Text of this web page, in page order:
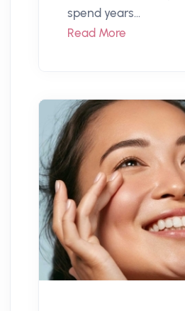
spend years...
Read More